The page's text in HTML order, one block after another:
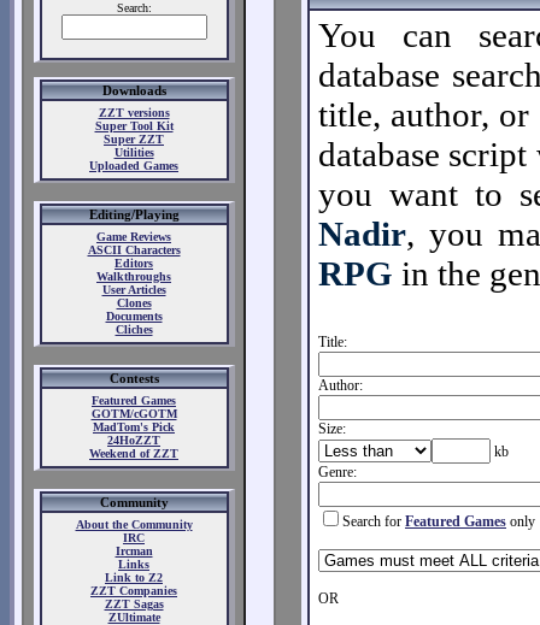
Search:
Downloads
ZZT versions
Super Tool Kit
Super ZZT
Utilities
Uploaded Games
Editing/Playing
Game Reviews
ASCII Characters
Editors
Walkthroughs
User Articles
Clones
Documents
Cliches
Contests
Featured Games
GOTM/cGOTM
MadTom's Pick
24HoZZT
Weekend of ZZT
Community
About the Community
IRC
Ircman
Links
Link to Z2
ZZT Companies
ZZT Sagas
ZUltimate
You can
database
title, author, or
database
you want to
Nadir, you
RPG in the
Title:
Author:
Size:
kb
Genre:
Search for Featured Games only
OR